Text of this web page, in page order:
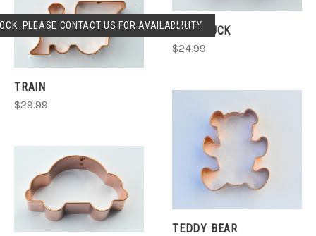
PLEASE CONTACT US FOR AVAILABLILITY.
TRAIN
$29.99
TOY TRUCK
$24.99
TEDDY BEAR